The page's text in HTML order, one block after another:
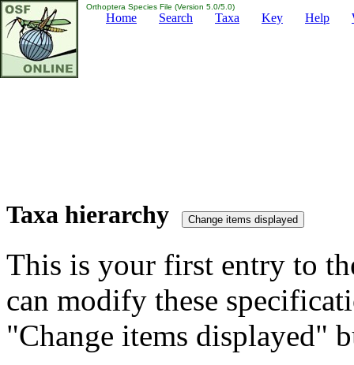
Orthoptera Species File (Version 5.0/5.0)
Home Search Taxa Key Help
Taxa hierarchy
This is your first entry to
can modify these
"Change items displayed"